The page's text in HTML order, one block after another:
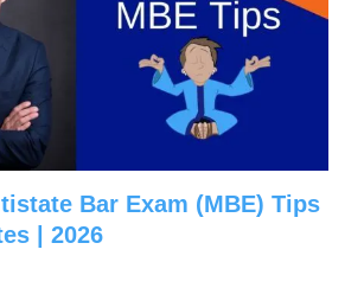
Bar Exam (MBE) Tips
| 2026